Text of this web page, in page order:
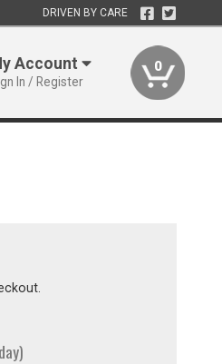
DRIVEN BY CARE
Account
In / Register
0